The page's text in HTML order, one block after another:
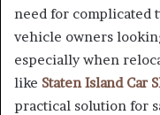
need for complicated
vehicle owners
especially when
like Staten Island Car
practical solution for